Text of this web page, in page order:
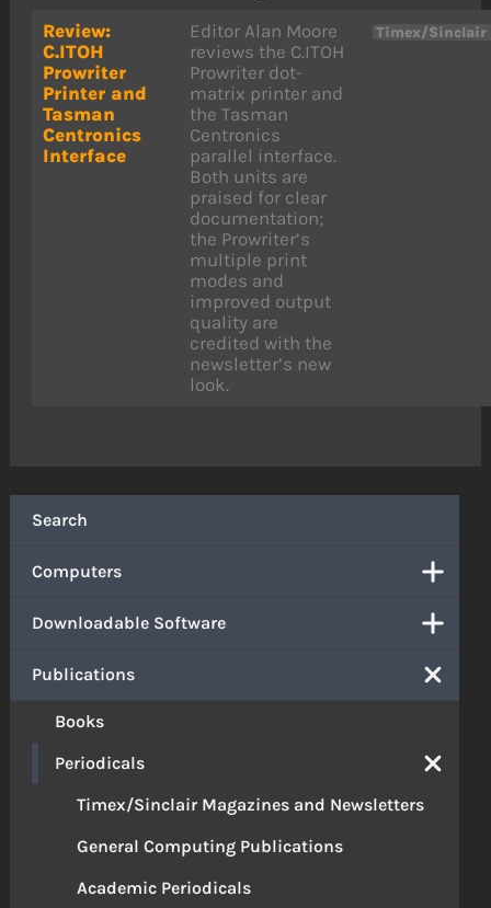
Search
Computers
Downloadable Software
Publications
Books
Periodicals
Timex/Sinclair Magazines and Newsletters
General Computing Publications
Academic Periodicals
Review:
C.ITOH
Prowriter
Printer and
Tasman
Centronics
Interface
Editor Alan Moore
reviews the C.ITOH
Prowriter dot-
matrix printer and
the Tasman
Centronics
parallel interface.
Both units are
praised for clear
documentation;
the Prowriter’s
multiple print
modes and
improved output
quality are
credited with the
newsletter’s new
look.
Timex/Sinclair